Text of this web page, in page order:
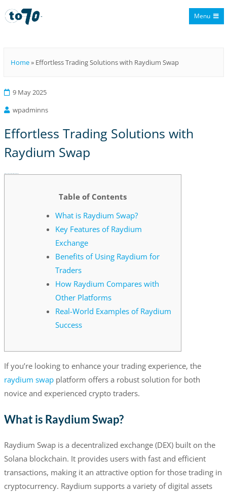
Menu
Home» Effortless Trading Solutions with Raydium Swap
9 May 2025
wpadminns
Effortless Trading Solutions with
Raydium Swap
Table of Contents
What is Raydium Swap?
Key Features of Raydium
Exchange
Benefits of Using Raydium for
Traders
How Raydium Compares with
Other Platforms
Real-World Examples of Raydium
Success
If you’re looking to enhance your trading experience, the
raydium swapplatform offers a robust solution for both
novice and experienced crypto traders.
What is Raydium Swap?
Raydium Swap is a decentralized exchange (DEX) built on the
Solana blockchain. It provides users with fast and efficient
transactions, making it an attractive option for those trading in
cryptocurrency. Raydium supports a variety of digital assets